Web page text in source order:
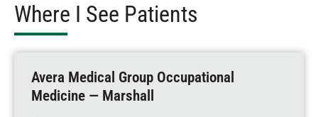
Where I See Patients
Avera Medical Group Occupational
Medicine — Marshall